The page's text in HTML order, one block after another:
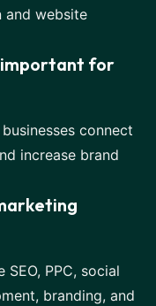
and website
important for
connect
increase brand
PPC, social
branding, and